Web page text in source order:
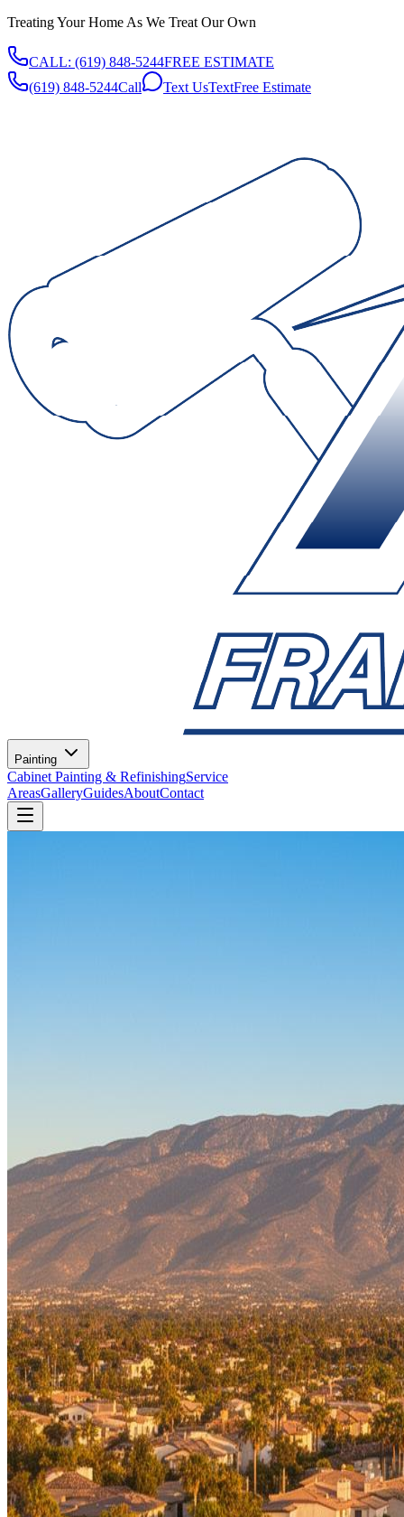
Treating Your Home As We Treat Our Own
CALL: (619) 848-5244FREE ESTIMATE
(619) 848-5244Call Text UsTextFree Estimate
Painting
Cabinet Painting & RefinishingService
AreasGalleryGuidesAboutContact